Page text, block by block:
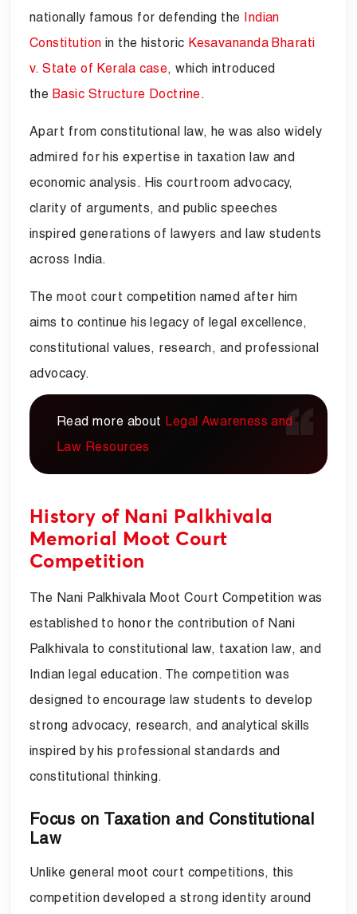
nationally famous for defending the Indian
Constitution in the historic Kesavananda Bharati
v. State of Kerala case, which introduced
the Basic Structure Doctrine .
Apart from constitutional law, he was also widely
admired for his expertise in taxation law and
economic analysis. His courtroom advocacy,
clarity of arguments, and public speeches
inspired generations of lawyers and law students
across India.
The moot court competition named after him
aims to continue his legacy of legal excellence,
constitutional values, research, and professional
advocacy.
Read more about Legal Awareness and
Law Resources
History of Nani Palkhivala
Memorial Moot Court
Competition
The Nani Palkhivala Moot Court Competition was
established to honor the contribution of Nani
Palkhivala to constitutional law, taxation law, and
Indian legal education. The competition was
designed to encourage law students to develop
strong advocacy, research, and analytical skills
inspired by his professional standards and
constitutional thinking.
Focus on Taxation and Constitutional
Law
Unlike general moot court competitions, this
competition developed a strong identity around